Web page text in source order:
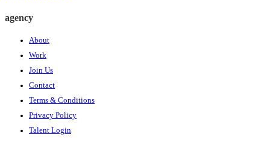
agency
About
Work
Join Us
Contact
Terms & Conditions
Privacy Policy
Talent Login